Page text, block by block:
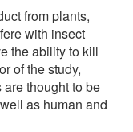
from plants,
with insect
the ability to kill
of the study,
thought to be
as human and